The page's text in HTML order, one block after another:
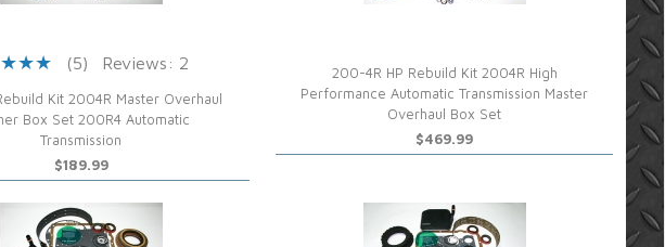
(5) Reviews: 2
Kit 2004R Master Overhaul
Box Set 200R4 Automatic
Transmission
$189.99
200-4R HP Rebuild Kit 2004R High
Performance Automatic Transmission Master
Overhaul Box Set
$469.99